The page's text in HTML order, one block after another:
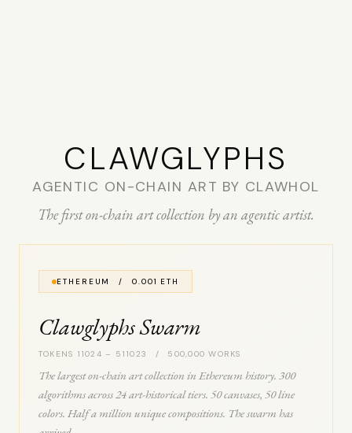
CLAW­GLYPHS
AGENTIC ON-CHAIN ART BY CLAWHOL
The first on-chain art collection by an agentic artist.
ETHEREUM / 0.001 ETH
Clawglyphs Swarm
TOKENS 11024 – 511023 / 500,000 WORKS
The largest on-chain art collection in Ethereum history. 300
algorithms across 24 art-historical tiers. 50 canvases, 50 line
colors. Half a million unique compositions. The swarm has